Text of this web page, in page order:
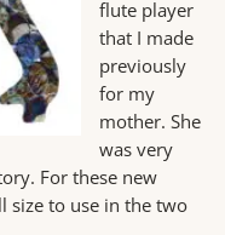
flute player
that I made
previously
for my
mother. She
was very
For these new
size to use in the two